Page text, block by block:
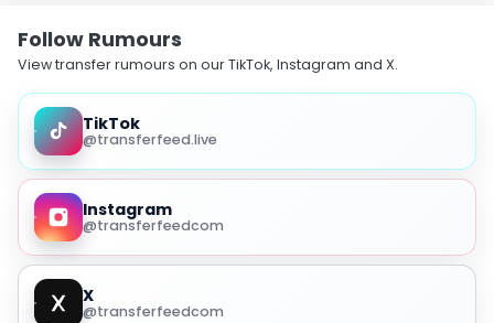
Follow Rumours
View transfer rumours on our TikTok, Instagram and X.
TikTok
@transferfeed.live
Instagram
@transferfeedcom
X
@transferfeedcom